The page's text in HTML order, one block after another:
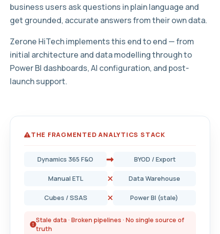
business users ask questions in plain language and
get grounded, accurate answers from their own data.
Zerone HiTech implements this end to end — from
initial architecture and data modelling through to
Power BI dashboards, AI configuration, and post-
launch support.
THE FRAGMENTED ANALYTICS STACK
Dynamics 365 F&O BYOD / Export
Manual ETL Data Warehouse
Cubes / SSAS Power BI (stale)
Stale data · Broken pipelines · No single source of
truth